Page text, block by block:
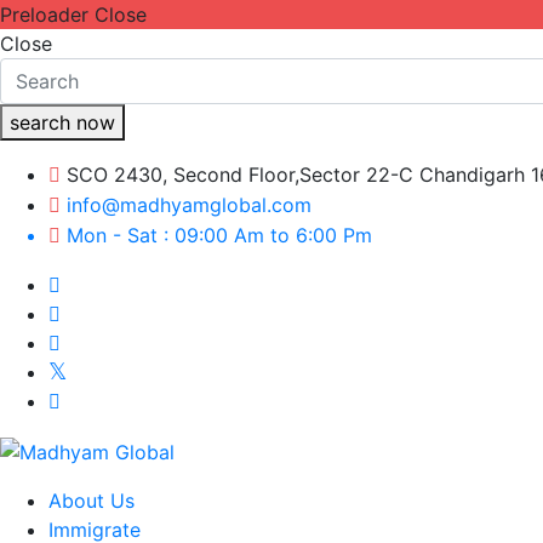
Preloader Close
Close
search now
SCO 2430, Second Floor,Sector 22-C Chandigarh
info@madhyamglobal.com
Mon - Sat : 09:00 Am to 6:00 Pm
About Us
Immigrate